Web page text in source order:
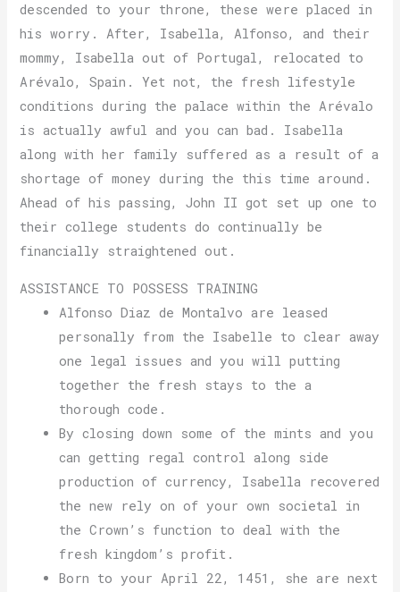
descended to your throne, these were placed in
his worry. After, Isabella, Alfonso, and their
mommy, Isabella out of Portugal, relocated to
Arévalo, Spain. Yet not, the fresh lifestyle
conditions during the palace within the Arévalo
is actually awful and you can bad. Isabella
along with her family suffered as a result of a
shortage of money during the this time around.
Ahead of his passing, John II got set up one to
their college students do continually be
financially straightened out.
ASSISTANCE TO POSSESS TRAINING
Alfonso Diaz de Montalvo are leased
personally from the Isabelle to clear away
one legal issues and you will putting
together the fresh stays to the a
thorough code.
By closing down some of the mints and you
can getting regal control along side
production of currency, Isabella recovered
the new rely on of your own societal in
the Crown’s function to deal with the
fresh kingdom’s profit.
Born to your April 22, 1451, she are next